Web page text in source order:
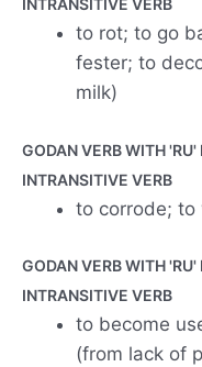
to rot; to go
fester; to
milk)
GODAN VERB WITH 'RU'
INTRANSITIVE VERB
to corrode; to
GODAN VERB WITH 'RU'
INTRANSITIVE VERB
to become
(from lack of